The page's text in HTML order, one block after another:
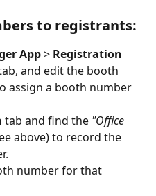
to registrants:
App > Registration
and edit the booth
assign a booth number
tab and find the "Office
above) to record the
number for that